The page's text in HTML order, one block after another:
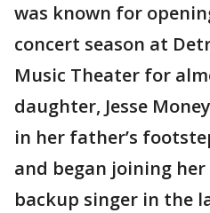
was known for
concert season at
Music Theater for
daughter, Jesse
in her father’s
and began joining
backup singer in the